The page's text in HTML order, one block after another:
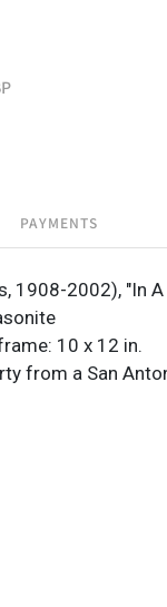
PAYMENTS
1908-2002), "In
10 x 12 in.
from a San